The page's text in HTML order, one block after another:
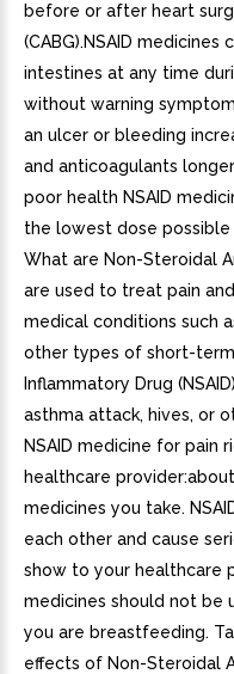
before or after heart
(CABG).NSAID
intestines at any time
without warning
an ulcer or bleeding
and anticoagulants
poor health NSAID
the lowest dose
What are Non-Steroidal
are used to treat pain
medical conditions such
other types of short-
Inflammatory Drug
asthma attack, hives, or
NSAID medicine for
healthcare
medicines you take.
each other and cause
show to your healthcare
medicines should not be
you are breastfeeding.
effects of Non-Steroidal